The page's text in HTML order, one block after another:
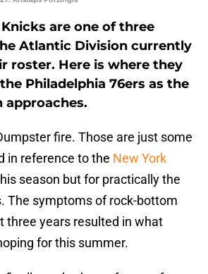
are one of three
Atlantic Division currently
roster. Here is where they
Philadelphia 76ers as the
approaches.
fire. Those are just some
in reference to the New York
season but for practically the
The symptoms of rock-bottom
three years resulted in what
for this summer.